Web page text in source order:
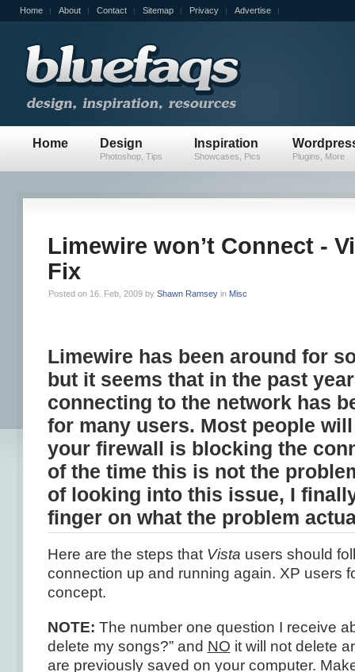
Home About Contact Sitemap Privacy Advertise
Home Design
Photoshop, Tips
Inspiration
Showcases, Pics Plugins, More
Limewire won’t Connect -
Fix
Posted on 16. Feb, 2009 by Shawn Ramseyin Misc
Limewire has been around for
but it seems that in the past
connecting to the network has
for many users. Most people
your firewall is blocking the
of the time this is not the
of looking into this issue, I
finger on what the problem
Here are the steps that Vista users should
connection up and running again. XP users
concept.
NOTE: The number one question I receive
delete my songs?” and NO it will not delete
are previously saved on your computer.